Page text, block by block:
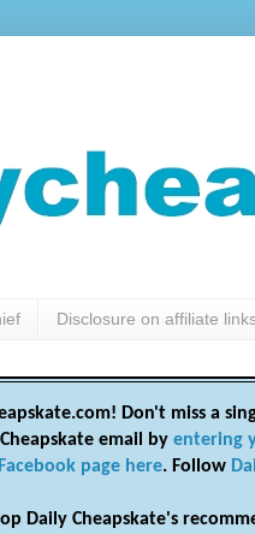
Disclosure on affiliate
Don't miss a
email by entering
Facebook page here. Follow
Daily Cheapskate's